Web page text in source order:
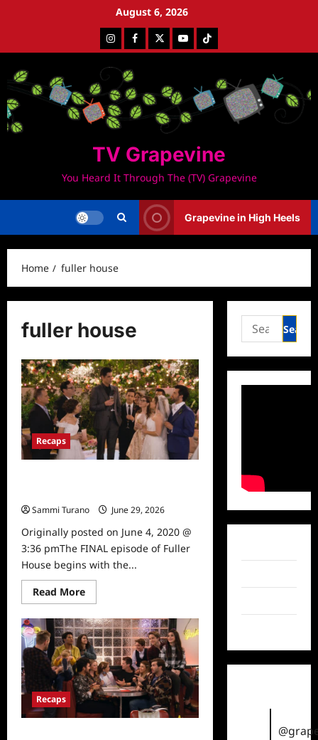
August 6, 2026
InstagramFacebookTwitterYoutubeTiktok
TV Grapevine
You Heard It Through The (TV) Grapevine
Grapevine in High Heels
Home fuller house
fuller house
Recaps
Sammi Turano
June 29, 2026
Originally posted on June 4, 2020 @
3:36 pmThe FINAL episode of Fuller
House begins with the...
Read MoreRead
more
Fuller
House:
Season
5,
Episode
18:
Our
Very
Last
Episode,
Again
Recaps
Search
for: